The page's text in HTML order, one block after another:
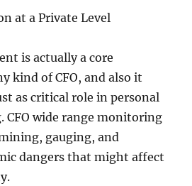
at a Private Level
is actually a core
kind of CFO, and also it
as critical role in personal
CFO wide range monitoring
gauging, and
dangers that might affect